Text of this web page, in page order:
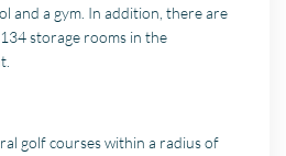
and a gym. In addition, there are
storage rooms in the
golf courses within a radius of